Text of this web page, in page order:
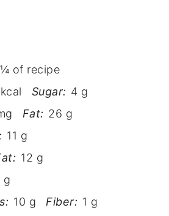
¼ of recipe
Sugar: 4 g
Fat: 26 g
11 g
12 g
g
10 g Fiber: 1 g